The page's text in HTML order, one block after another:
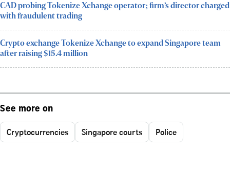
CAD probing Tokenize Xchange operator; firm’s director charged
with fraudulent trading
Crypto exchange Tokenize Xchange to expand Singapore team
after raising $15.4 million
See more on
Cryptocurrencies Singapore courts Police